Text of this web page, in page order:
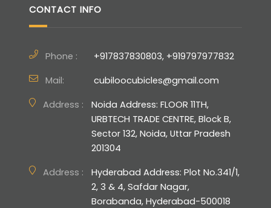
CONTACT INFO
Phone :
+917837830803, +919797977832
Mail:
cubiloocubicles@gmail.com
Address :
Noida Address: FLOOR 11TH,
URBTECH TRADE CENTRE, Block B,
Sector 132, Noida, Uttar Pradesh
201304
Address :
Hyderabad Address: Plot No.341/1,
2, 3 & 4, Safdar Nagar,
Borabanda, Hyderabad-500018